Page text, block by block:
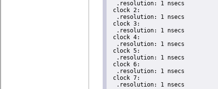
  .resolution: 1 nsecs
clock 2:
  .resolution: 1 nsecs
clock 3:
  .resolution: 1 nsecs
clock 4:
  .resolution: 1 nsecs
clock 5:
  .resolution: 1 nsecs
clock 6:
  .resolution: 1 nsecs
clock 7:
  .resolution: 1 nsecs